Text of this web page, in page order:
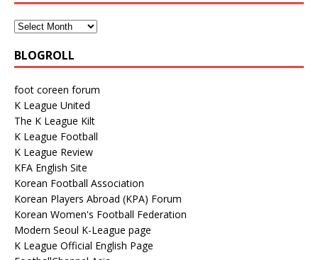
BLOGROLL
foot coreen forum
K League United
The K League Kilt
K League Football
K League Review
KFA English Site
Korean Football Association
Korean Players Abroad (KPA) Forum
Korean Women's Football Federation
Modern Seoul K-League page
K League Official English Page